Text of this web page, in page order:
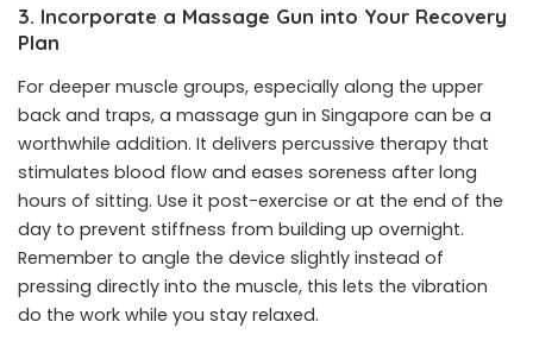
3. Incorporate a Massage Gun into Your Recovery
Plan
For deeper muscle groups, especially along the upper
back and traps, a massage gun in Singapore can be a
worthwhile addition. It delivers percussive therapy that
stimulates blood flow and eases soreness after long
hours of sitting. Use it post-exercise or at the end of the
day to prevent stiffness from building up overnight.
Remember to angle the device slightly instead of
pressing directly into the muscle, this lets the vibration
do the work while you stay relaxed.